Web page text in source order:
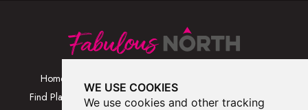
WE USE COOKIES
We use cookies and other tracking
Home
Find Places
Category
Blog